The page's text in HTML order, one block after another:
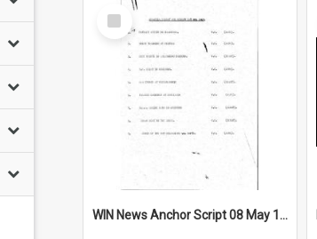
Select
Item
WIN News Anchor Script 08 May 1967